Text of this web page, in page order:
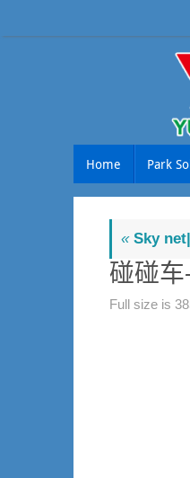
to
Home Park
«Sky
碰碰车
Full size is